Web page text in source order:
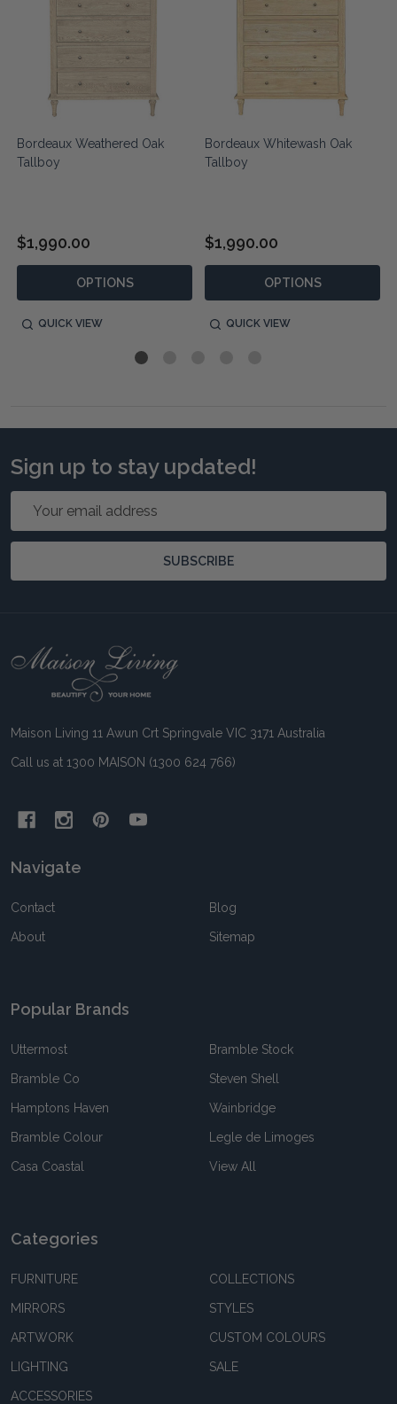
Bordeaux Weathered Oak
Tallboy
$1,990.00
OPTIONS
QUICK VIEW
Bordeaux Whitewash Oak
Tallboy
$1,990.00
OPTIONS
QUICK VIEW
Sign up to stay updated!
Email
SUBSCRIBE
Footer
Maison Living 11 Awun Crt Springvale VIC 3171 Australia
Call us at 1300 MAISON (1300 624 766)
Navigate
Contact
About
Blog
Sitemap
Popular Brands
Uttermost
Bramble Co
Hamptons Haven
Bramble Colour
Casa Coastal
Bramble Stock
Steven Shell
Wainbridge
Legle de Limoges
View All
Categories
FURNITURE
MIRRORS
ARTWORK
LIGHTING
ACCESSORIES
COLLECTIONS
STYLES
CUSTOM COLOURS
SALE